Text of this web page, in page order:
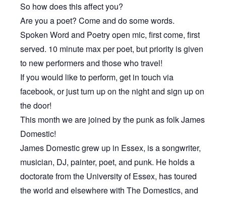
So how does this affect you?
Are you a poet? Come and do some words.
Spoken Word and Poetry open mic, first come, first
served. 10 minute max per poet, but priority is given
to new performers and those who travel!
If you would like to perform, get in touch via
facebook, or just turn up on the night and sign up on
the door!
This month we are joined by the punk as folk James
Domestic!
James Domestic grew up in Essex, is a songwriter,
musician, DJ, painter, poet, and punk. He holds a
doctorate from the University of Essex, has toured
the world and elsewhere with The Domestics, and